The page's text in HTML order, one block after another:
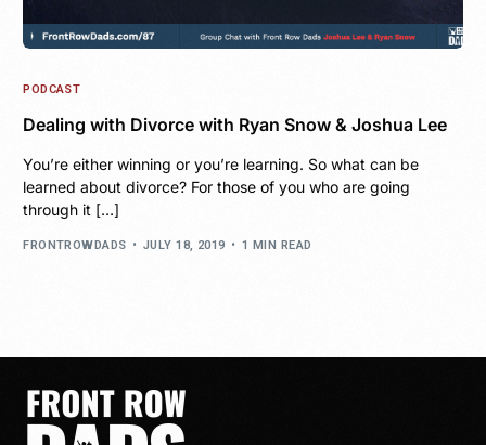
PODCAST
Dealing with Divorce with Ryan Snow & Joshua Lee
You’re either winning or you’re learning. So what can be
learned about divorce? For those of you who are going
through it […]
FRONTROWDADS JULY 18, 2019 1 MIN READ